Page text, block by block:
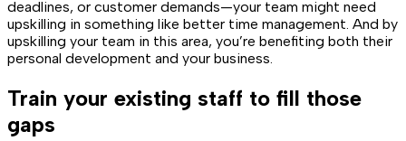
deadlines, or customer demands—your team might need
upskilling in something like better time management. And by
upskilling your team in this area, you’re benefiting both their
personal development and your business.
Train your existing staff to fill those
gaps